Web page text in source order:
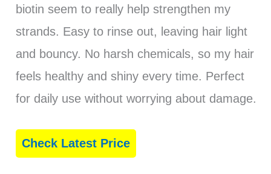
biotin seem to really help strengthen my
strands. Easy to rinse out, leaving hair light
and bouncy. No harsh chemicals, so my hair
feels healthy and shiny every time. Perfect
for daily use without worrying about damage.
Check Latest Price